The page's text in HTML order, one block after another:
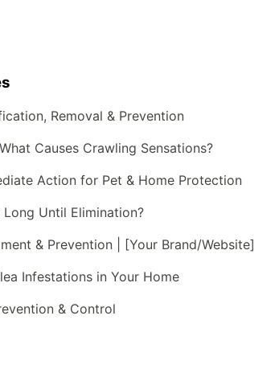
Removal & Prevention
Causes Crawling Sensations?
Action for Pet & Home Protection
Until Elimination?
& Prevention | [Your Brand/Website]
Infestations in Your Home
& Control